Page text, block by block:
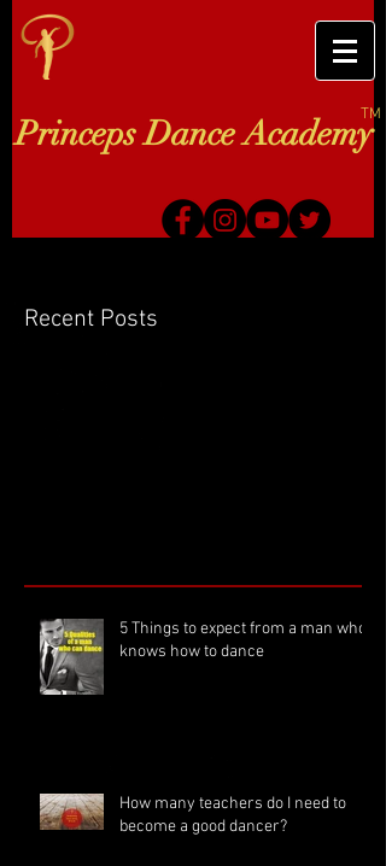
TM
Princeps Dance Academy
Recent Posts
5 Things to expect from a man who
knows how to dance
How many teachers do I need to
become a good dancer?